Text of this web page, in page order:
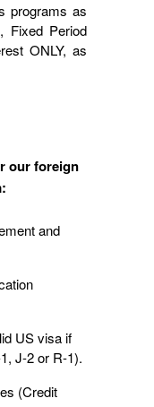
programs as
Fixed Period
ONLY, as
our foreign
and
US visa if
J-2 or R-1).
(Credit